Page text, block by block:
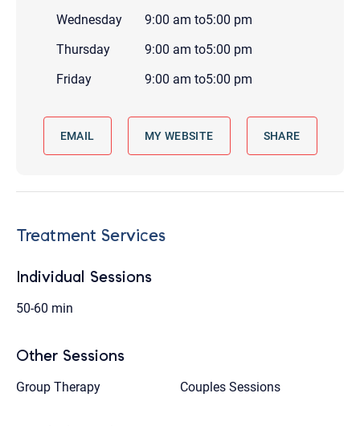
Wednesday 9:00 am to5:00 pm
Thursday
9:00 am to5:00 pm
Friday
9:00 am to5:00 pm
EMAIL MY WEBSITE SHARE
Treatment Services
Individual Sessions
50-60 min
Other Sessions
Group Therapy Couples Sessions